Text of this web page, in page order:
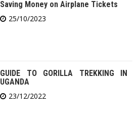
Saving Money on Airplane Tickets
25/10/2023
GUIDE TO GORILLA TREKKING IN
UGANDA
23/12/2022